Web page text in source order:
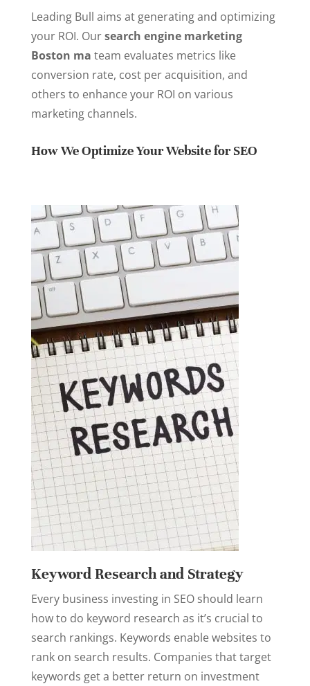
Leading Bull aims at generating and optimizing
your ROI. Oursearch engine marketing
Boston ma team evaluates metrics like
conversion rate, cost per acquisition, and
others to enhance your ROI on various
marketing channels.
How We Optimize Your Website for SEO
Keyword Research and Strategy
Every business investing in SEO should learn
how to do keyword research as it’s crucial to
search rankings. Keywords enable websites to
rank on search results. Companies that target
keywords get a better return on investment